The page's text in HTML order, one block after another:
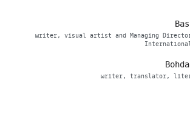
writer, visual artist and Managing
writer, translator,